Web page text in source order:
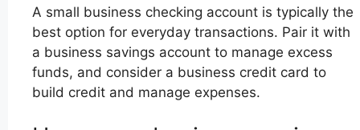
A small business checking account is typically the
best option for everyday transactions. Pair it with
a business savings account to manage excess
funds, and consider a business credit card to
build credit and manage expenses.